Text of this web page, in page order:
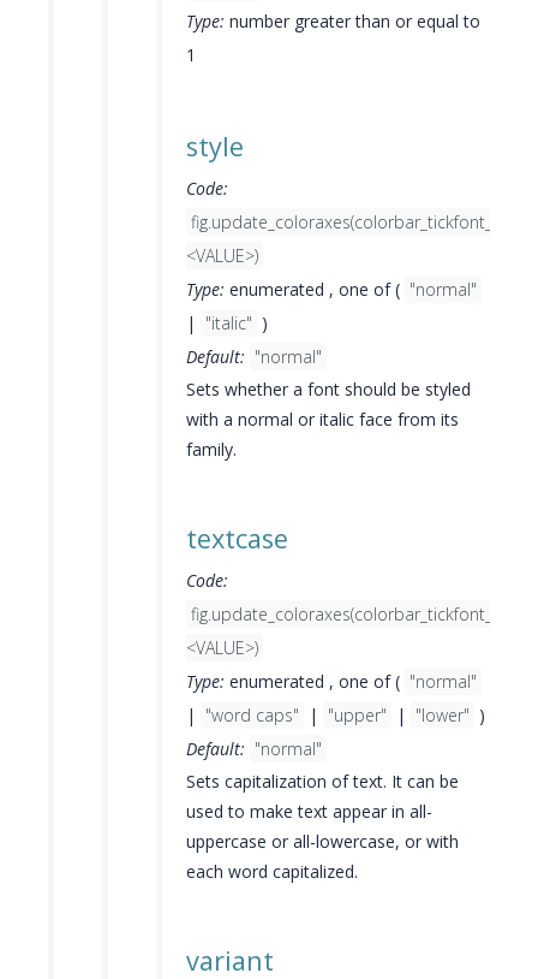
Type: number greater than or equal to
1
style
Code:
fig.update_coloraxes(colorbar_tickfont_style=
<VALUE>)
Type: enumerated , one of ( "normal"
|
"italic" )
Default: "normal"
Sets whether a font should be styled
with a normal or italic face from its
family.
textcase
Code:
<VALUE>)
Type: enumerated , one of ( "normal"
|
"word caps" | "upper" | "lower" )
Default: "normal"
Sets capitalization of text. It can be
used to make text appear in all-
uppercase or all-lowercase, or with
each word capitalized.
variant